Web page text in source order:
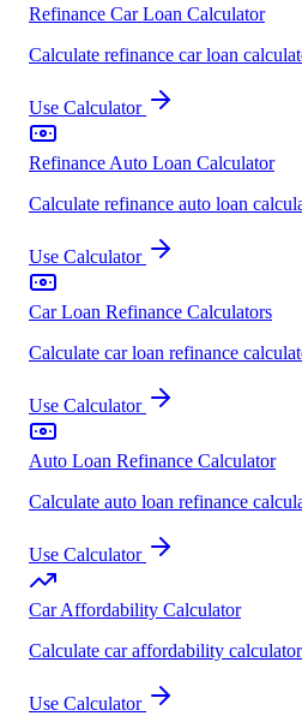
Refinance Car Loan Calculator
Calculate refinance car loan
Use Calculator
Refinance Auto Loan Calculator
Calculate refinance auto loan
Use Calculator
Car Loan Refinance Calculators
Calculate car loan refinance
Use Calculator
Auto Loan Refinance Calculator
Calculate auto loan refinance
Use Calculator
Car Affordability Calculator
Calculate car affordability
Use Calculator